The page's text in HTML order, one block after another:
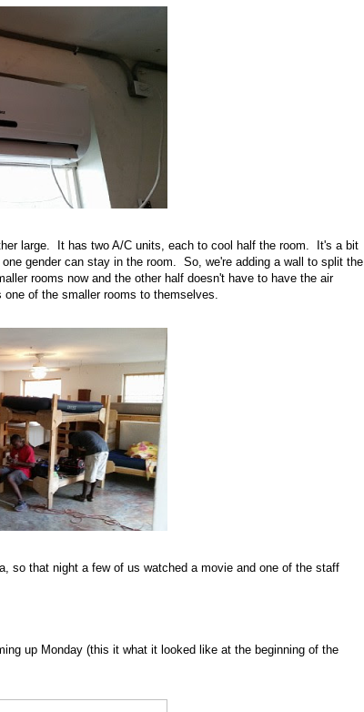
large. It has two A/C units, each to cool half the room. It's a bit
gender can stay in the room. So, we're adding a wall to split the
rooms now and the other half doesn't have to have the air
of the smaller rooms to themselves.
so that night a few of us watched a movie and one of the staff
up Monday (this it what it looked like at the beginning of the